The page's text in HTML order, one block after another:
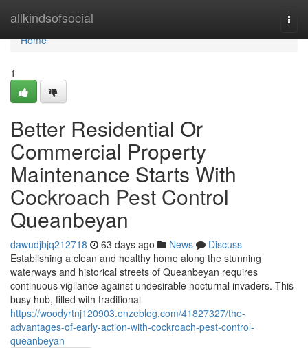
allkindsofsocial
Home
Home
1
Better Residential Or
Commercial Property
Maintenance Starts With
Cockroach Pest Control
Queanbeyan
dawudjbjq212718 63 days ago News
Discuss
Establishing a clean and healthy home along the stunning
waterways and historical streets of Queanbeyan requires
continuous vigilance against undesirable nocturnal invaders. This
busy hub, filled with traditional
https://woodyrtnj120903.onzeblog.com/41827327/the-
advantages-of-early-action-with-cockroach-pest-control-
queanbeyan